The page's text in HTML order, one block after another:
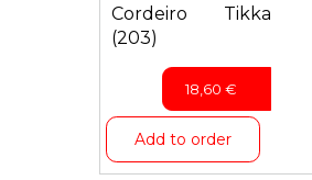
Cordeiro Tikka
(203)
18,60 €
Add to order